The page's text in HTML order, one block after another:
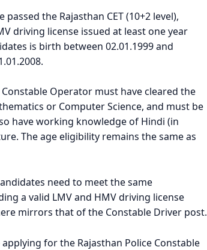
the Rajasthan CET (10+2 level),
driving license issued at least one year
is birth between 02.01.1999 and
Operator must have cleared the
or Computer Science, and must be
have working knowledge of Hindi (in
The age eligibility remains the same as
need to meet the same
a valid LMV and HMV driving license
mirrors that of the Constable Driver post.
for the Rajasthan Police Constable